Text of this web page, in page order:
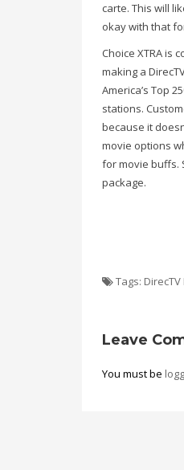
carte. This will
okay with that
Choice XTRA is
making a
America’s Top
stations.
because it
movie options
for movie buffs.
package.
Tags:
Leave
You must be